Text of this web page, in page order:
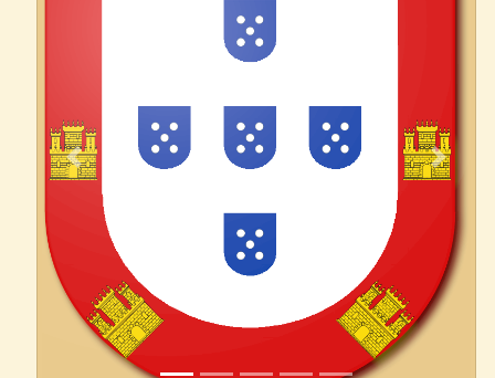
Previous Next